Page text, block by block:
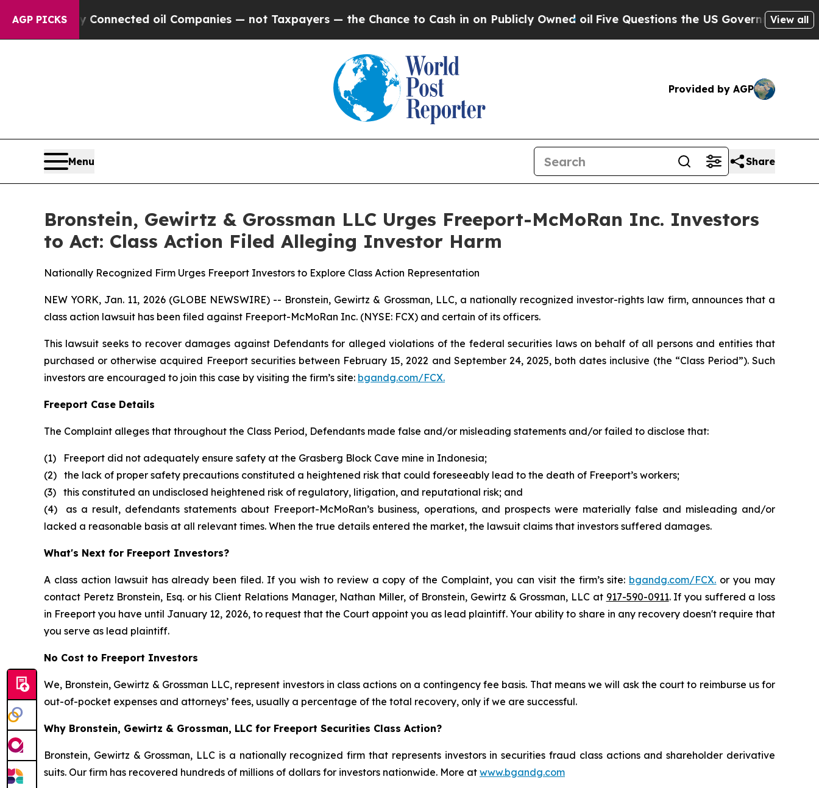
AGP PICKSConnected oil Companies — not Taxpayers — the Chance to Cash in on Publicly Owned oilFive Questions the US Government Should
View all
Provided by AGP
Menu Share
Bronstein, Gewirtz & Grossman LLC Urges Freeport-McMoRan Inc. Investors
to Act: Class Action Filed Alleging Investor Harm
Nationally Recognized Firm Urges Freeport Investors to Explore Class Action Representation
NEW YORK, Jan. 11, 2026 (GLOBE NEWSWIRE) -- Bronstein, Gewirtz & Grossman, LLC, a nationally recognized investor-rights law firm, announces that a
class action lawsuit has been filed against Freeport-McMoRan Inc. (NYSE: FCX) and certain of its officers.
This lawsuit seeks to recover damages against Defendants for alleged violations of the federal securities laws on behalf of all persons and entities that
purchased or otherwise acquired Freeport securities between February 15, 2022 and September 24, 2025, both dates inclusive (the “Class Period”). Such
investors are encouraged to join this case by visiting the firm’s site: bgandg.com/FCX.
Freeport Case Details
The Complaint alleges that throughout the Class Period, Defendants made false and/or misleading statements and/or failed to disclose that:
(1) Freeport did not adequately ensure safety at the Grasberg Block Cave mine in Indonesia;
(2) the lack of proper safety precautions constituted a heightened risk that could foreseeably lead to the death of Freeport’s workers;
(3) this constituted an undisclosed heightened risk of regulatory, litigation, and reputational risk; and
(4) as a result, defendants statements about Freeport-McMoRan’s business, operations, and prospects were materially false and misleading and/or
lacked a reasonable basis at all relevant times. When the true details entered the market, the lawsuit claims that investors suffered damages.
What's Next for Freeport Investors?
A class action lawsuit has already been filed. If you wish to review a copy of the Complaint, you can visit the firm’s site: bgandg.com/FCX. or you may
contact Peretz Bronstein, Esq. or his Client Relations Manager, Nathan Miller, of Bronstein, Gewirtz & Grossman, LLC at 917-590-0911. If you suffered a loss
in Freeport you have until January 12, 2026, to request that the Court appoint you as lead plaintiff. Your ability to share in any recovery doesn't require that
you serve as lead plaintiff.
No Cost to Freeport Investors
We, Bronstein, Gewirtz & Grossman LLC, represent investors in class actions on a contingency fee basis. That means we will ask the court to reimburse us for
out-of-pocket expenses and attorneys’ fees, usually a percentage of the total recovery, only if we are successful.
Why Bronstein, Gewirtz & Grossman, LLC for Freeport Securities Class Action?
Bronstein, Gewirtz & Grossman, LLC is a nationally recognized firm that represents investors in securities fraud class actions and shareholder derivative
suits. Our firm has recovered hundreds of millions of dollars for investors nationwide. More at www.bgandg.com